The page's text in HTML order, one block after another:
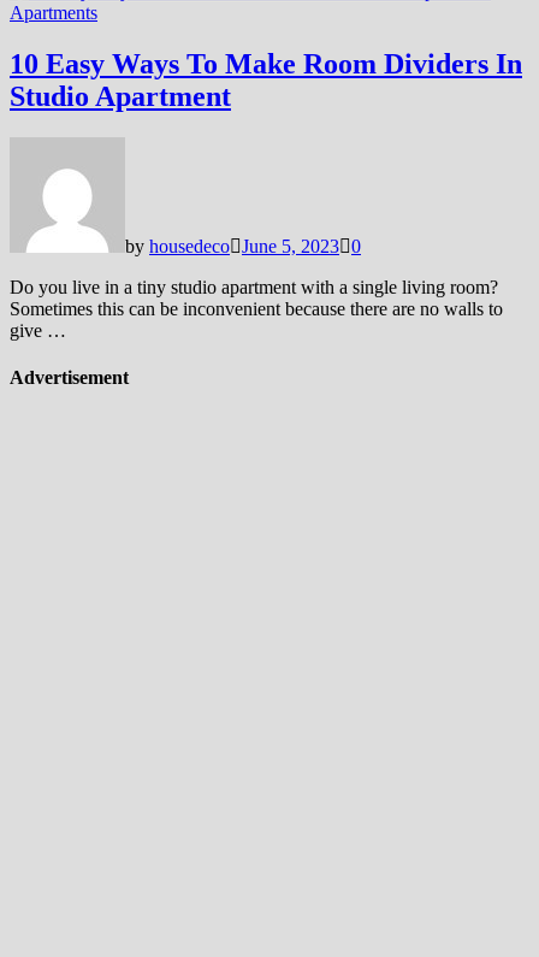
Apartments
10 Easy Ways To Make Room Dividers In
Studio Apartment
by housedeco June 5, 2023 0
Do you live in a tiny studio apartment with a single living room?
Sometimes this can be inconvenient because there are no walls to
give …
Advertisement